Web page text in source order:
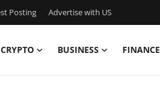
Posting Advertise with US
CRYPTO BUSINESS FINANCE